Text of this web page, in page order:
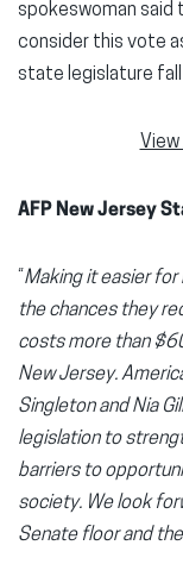
spokeswoman said
consider this vote
state legislature
View
AFP New Jersey
“Making it easier
the chances they
costs more than
New Jersey.
Singleton and Nia
legislation to
barriers to
society. We look
Senate floor and